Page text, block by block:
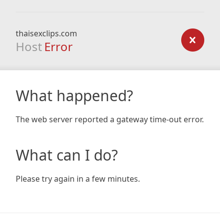
thaisexclips.com
Host Error
What happened?
The web server reported a gateway time-out error.
What can I do?
Please try again in a few minutes.